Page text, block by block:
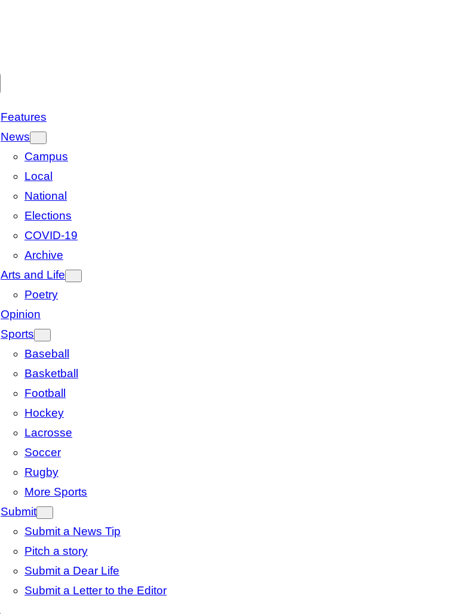
Features
News
Campus
Local
National
Elections
COVID-19
Archive
Arts and Life
Poetry
Opinion
Sports
Baseball
Basketball
Football
Hockey
Lacrosse
Soccer
Rugby
More Sports
Submit
Submit a News Tip
Pitch a story
Submit a Dear Life
Submit a Letter to the Editor